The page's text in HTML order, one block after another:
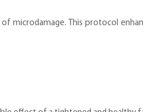
microdamage. This protocol